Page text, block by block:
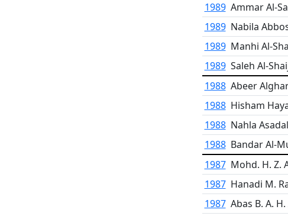
1989 Ammar Al-
1989 Nabila
1989 Manhi Al-
1989 Saleh Al-
1988 Abeer
1988 Hisham
1988 Nahla
1988 Bandar Al-
1987 Mohd. H. Z.
1987 Hanadi M.
1987 Abas B. A.